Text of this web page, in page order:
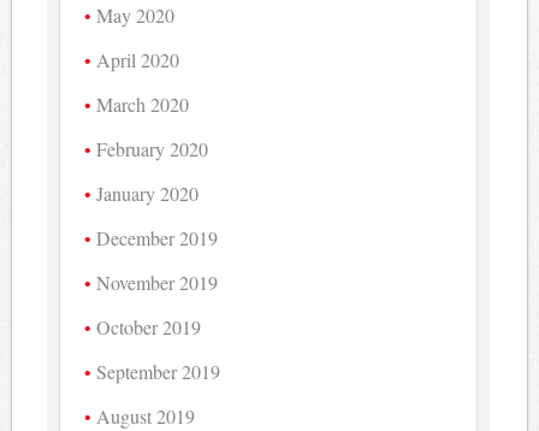
May 2020
April 2020
March 2020
February 2020
January 2020
December 2019
November 2019
October 2019
September 2019
August 2019